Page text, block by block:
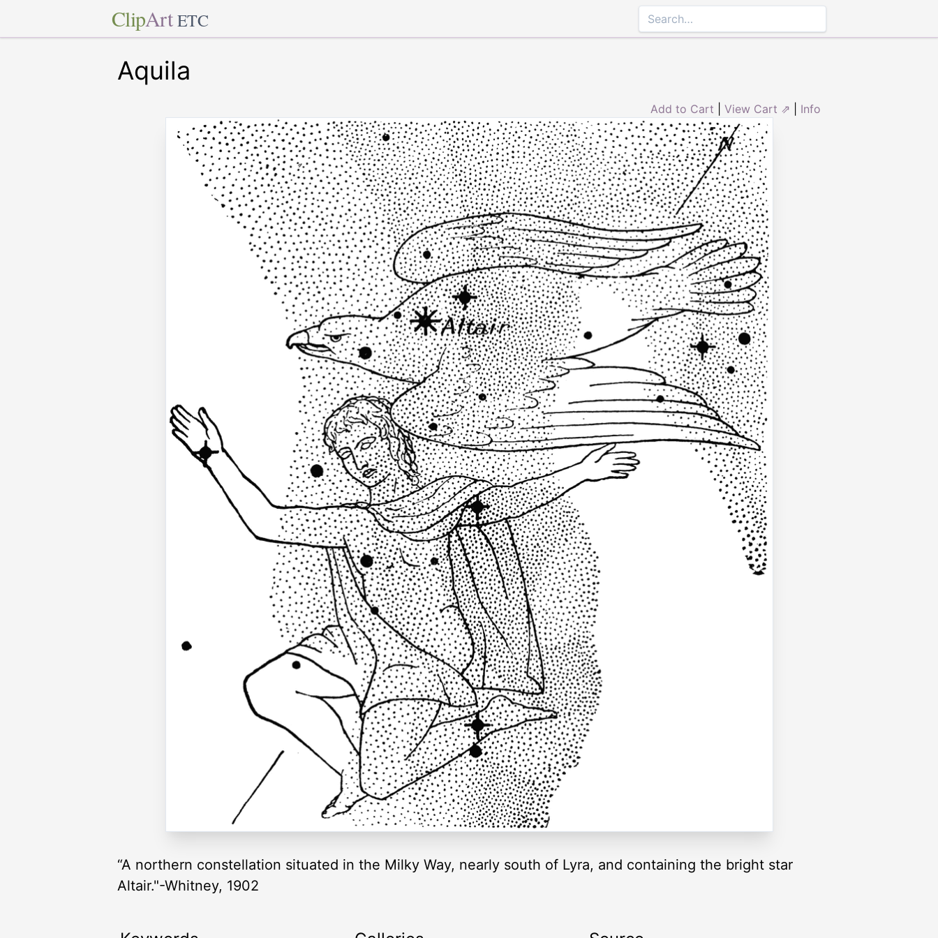
ClipArt ETC
Aquila
Add to Cart View Cart ⇗ Info
“A northern constellation situated in the Milky Way, nearly south of Lyra, and containing the bright star
Altair."-Whitney, 1902